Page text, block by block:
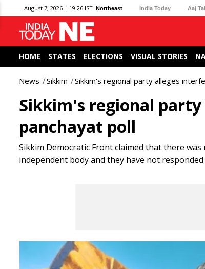
August 7, 2026 | 19:26 IST Northeast India Today Aaj
HOME STATES ELECTIONS VISUAL STORIES
News Sikkim Sikkim's regional party alleges
Sikkim's regional
panchayat poll
Sikkim Democratic Front claimed that there
independent body and they have not